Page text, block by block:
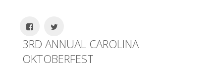
3RD ANNUAL CAROLINA
OKTOBERFEST